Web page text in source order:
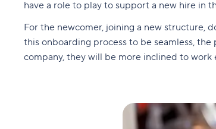
have a role to play to support a new hire in
For the newcomer, joining a new structure,
this onboarding process to be seamless,
company, they will be more inclined to